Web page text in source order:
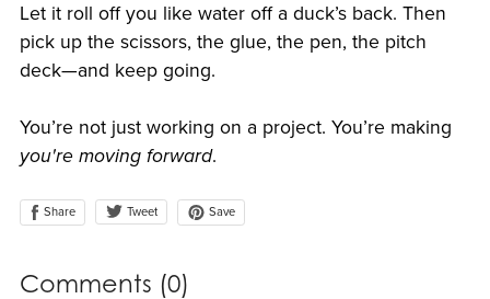
Let it roll off you like water off a duck’s back. Then
pick up the scissors, the glue, the pen, the pitch
deck—and keep going.
You’re not just working on a project. You’re making
you're moving forward.
Share Tweet Save
Comments (0)